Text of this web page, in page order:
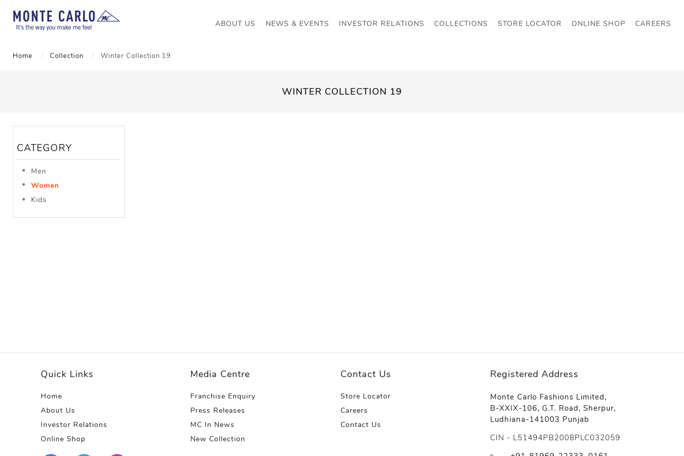
ABOUT US NEWS & EVENTS INVESTOR RELATIONS COLLECTIONS STORE LOCATOR ONLINE SHOP CAREERS
Home Collection Winter Collection 19
WINTER COLLECTION 19
CATEGORY
Men
Women
Kids
Quick Links
Home
About Us
Investor Relations
Online Shop
Media Centre
Franchise Enquiry
Press Releases
MC In News
New Collection
Contact Us
Store Locator
Careers
Contact Us
Registered Address
Monte Carlo Fashions Limited,
B-XXIX-106, G.T. Road, Sherpur,
Ludhiana-141003 Punjab
CIN - L51494PB2008PLC032059